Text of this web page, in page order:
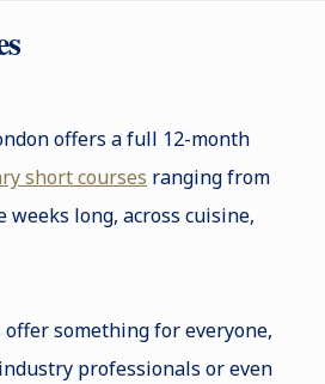
offers a full 12-month
short courses ranging from
long, across cuisine,
something for everyone,
professionals or even